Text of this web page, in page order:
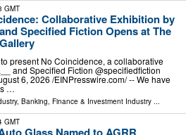
GMT
Collaborative Exhibition by
Specified Fiction Opens at The
present No Coincidence, a collaborative
and Specified Fiction @specifiedfiction
6, 2026 /⁨EINPresswire.com⁩/ -- We have
…
, Banking, Finance & Investment Industry ...
GMT